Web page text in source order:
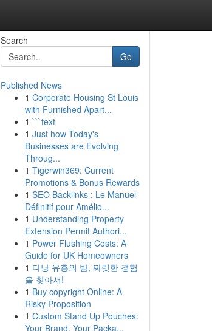
Search
Go
Published News
1 Corporate Housing St Louis
with Furnished Apart...
1 ```text
1 Just how Today's
Businesses are Evolving
Throug...
1 Tigerwin369: Current
Promotions & Bonus Rewards
1 SEO Backlinks : Le Manuel
Définitif pour Amélio...
1 Understanding Property
Extension Permit Authori...
1 Power Flushing Costs: A
Guide for UK Homeowners
1 다낭 유흥의 밤, 짜릿한 경험
을 찾아서!
1 Buy copyright Online: A
Risky Proposition
1 Custom Stand Up Pouches:
Your Brand, Your Packa...